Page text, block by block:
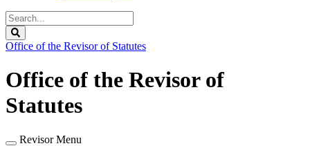
Search
Legislature
Office of the Revisor of Statutes
Office of the Revisor of
Statutes
Revisor Menu